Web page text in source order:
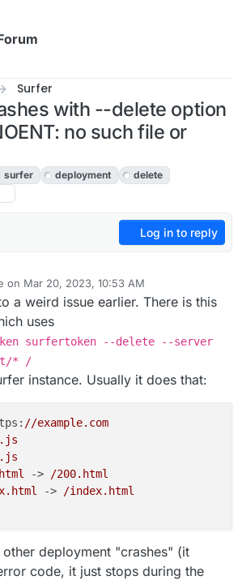
Surfer
with --delete option
no such file or
surfer deployment
delete
Log in to reply
on Mar 20, 2023, 10:53 AM
by msbtMar 20, 2023, 10:53 AM
a weird issue earlier. There is this
uses
surfertoken --delete --server
* /
instance. Usually it does that:
//example.com
->
/200.html
->
/index.html
deployment "crashes" (it
code, it just stops during the